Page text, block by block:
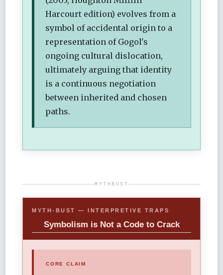
Harcourt edition) evolves from a
symbol of accidental origin to a
representation of Gogol's
ongoing cultural dislocation,
ultimately arguing that identity
is a continuous negotiation
between inherited and chosen
paths.
MYTHBUST
MYTH-BUST — INTERPRETIVE TRAPS
Symbolism is Not a Code to Crack
CORE CLAIM